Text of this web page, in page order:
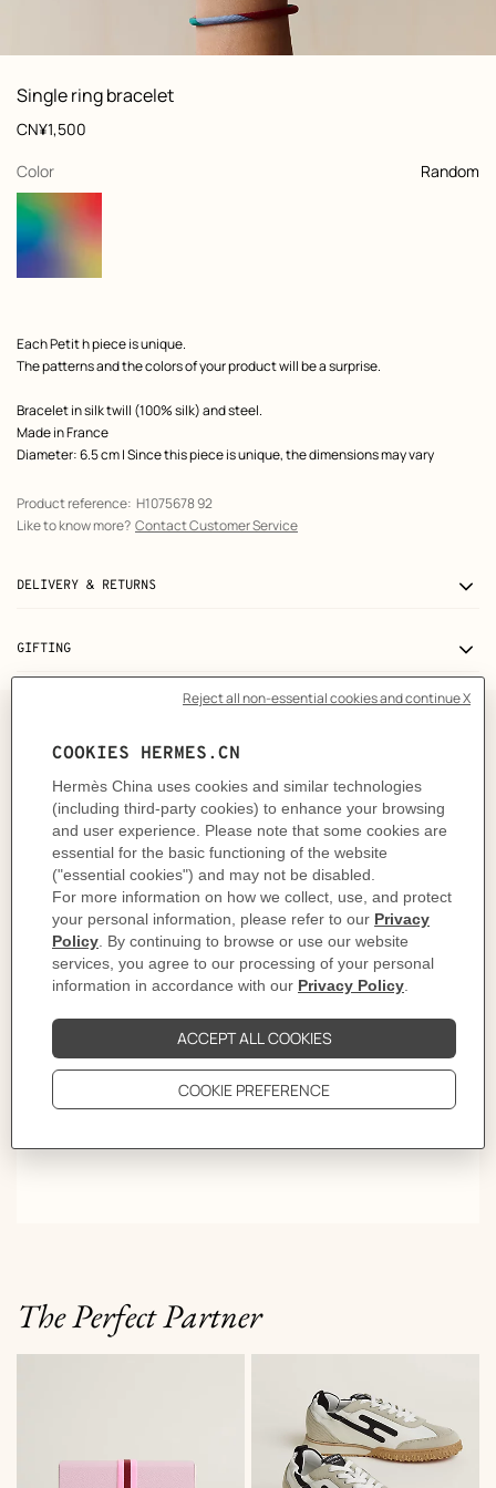
View: Worn, worn, view 1 of 5,
zoom image
Single ring bracelet
Product
information
customization
Price
CN¥1,500
Color
, Random
selected
Product
description
Each Petit h piece is unique.
The patterns and the colors of your product will be a surprise.
Bracelet in silk twill (100% silk) and steel.
Made in France
Diameter: 6.5 cm | Since this piece is unique, the dimensions may vary
Product reference: H1075678 92
Like to know more? Contact Customer Service
DELIVERY & RETURNS
GIFTING
A truly colorful object
Surprise, surprise! At petit h, we don't choose the color.
Instead, we leave it to fate and the skill of the
craftsman. Never quite the same, each object is a unique
creation with colors that vary according to the
reclaimed materials used. At petit h, you don't choose
the color, the color chooses you.
The Perfect Partner